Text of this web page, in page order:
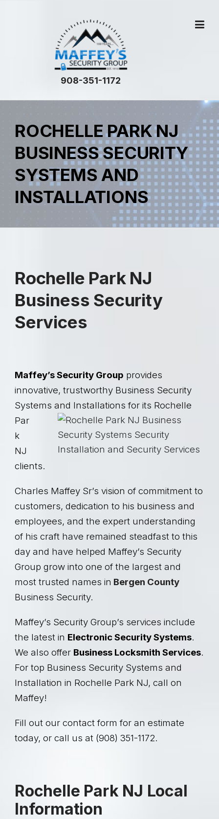
908-351-1172
ROCHELLE PARK NJ
BUSINESS SECURITY
SYSTEMS AND
INSTALLATIONS
Rochelle Park NJ
Business Security
Services
Maffey’s Security Group provides
innovative, trustworthy Business Security
Systems and Installations for its Rochelle
Par
k
NJ
clients.
Charles Maffey Sr’s vision of commitment to
customers, dedication to his business and
employees, and the expert understanding
of his craft have remained steadfast to this
day and have helped Maffey’s Security
Group grow into one of the largest and
most trusted names in Bergen County
Business Security.
Maffey’s Security Group’s services include
the latest in Electronic Security Systems.
We also offer Business Locksmith Services.
For top Business Security Systems and
Installation in Rochelle Park NJ, call on
Maffey!
Fill out our contact form for an estimate
today, or call us at (908) 351-1172.
Rochelle Park NJ Local
Information